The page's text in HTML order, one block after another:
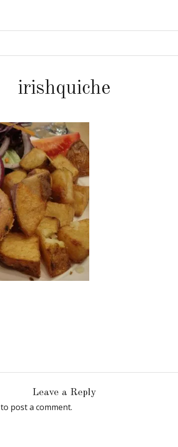
irishquiche
Leave a Reply
to post a comment.